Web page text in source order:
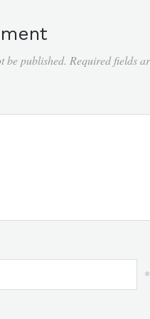
be published. Required fields
*